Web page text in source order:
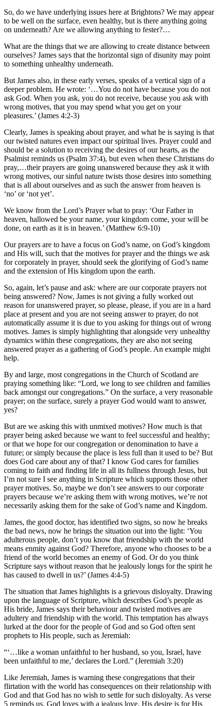
So, do we have underlying issues here at Brightons? We may appear
to be well on the surface, even healthy, but is there anything going
on underneath? Are we allowing anything to fester?…
What are the things that we are allowing to create distance between
ourselves? James says that the horizontal sign of disunity may point
to something unhealthy underneath.
But James also, in these early verses, speaks of a vertical sign of a
deeper problem. He wrote: ‘…You do not have because you do not
ask God. When you ask, you do not receive, because you ask with
wrong motives, that you may spend what you get on your
pleasures.’ (James 4:2-3)
Clearly, James is speaking about prayer, and what he is saying is that
our twisted natures even impact our spiritual lives. Prayer could and
should be a solution to receiving the desires of our hearts, as the
Psalmist reminds us (Psalm 37:4), but even when these Christians do
pray,…their prayers are going unanswered because they ask it with
wrong motives, our sinful nature twists those desires into something
that is all about ourselves and as such the answer from heaven is
‘no’ or ‘not yet’.
We know from the Lord’s Prayer what to pray: ‘Our Father in
heaven, hallowed be your name, your kingdom come, your will be
done, on earth as it is in heaven.’ (Matthew 6:9-10)
Our prayers are to have a focus on God’s name, on God’s kingdom
and His will, such that the motives for prayer and the things we ask
for corporately in prayer, should seek the glorifying of God’s name
and the extension of His kingdom upon the earth.
So, again, let’s pause and ask: where are our corporate prayers not
being answered? Now, James is not giving a fully worked out
reason for unanswered prayer, so please, please, if you are in a hard
place at present and you are not seeing answer to prayer, do not
automatically assume it is due to you asking for things out of wrong
motives. James is simply highlighting that alongside very unhealthy
dynamics within these congregations, they are also not seeing
answered prayer as a gathering of God’s people. An example might
help.
By and large, most congregations in the Church of Scotland are
praying something like: “Lord, we long to see children and families
back amongst our congregations.” On the surface, a very reasonable
prayer; on the surface, surely a prayer God would want to answer,
yes?
But are we asking this with unmixed motives? How much is that
prayer being asked because we want to feel successful and healthy;
or that we hope for our congregation or denomination to have a
future; or simply because the place is less full than it used to be? But
does God care about any of that? I know God cares for families
coming to faith and finding life in all its fullness through Jesus, but
I’m not sure I see anything in Scripture which supports those other
prayer motives. So, maybe we don’t see answers to our corporate
prayers because we’re asking them with wrong motives, we’re not
necessarily asking them for the sake of God’s name and Kingdom.
James, the good doctor, has identified two signs, so now he breaks
the bad news, now he brings the situation out into the light: ‘You
adulterous people, don’t you know that friendship with the world
means enmity against God? Therefore, anyone who chooses to be a
friend of the world becomes an enemy of God. Or do you think
Scripture says without reason that he jealously longs for the spirit he
has caused to dwell in us?’ (James 4:4-5)
The situation that James highlights is a grievous disloyalty. Drawing
upon the language of Scripture, which describes God’s people as
His bride, James says their behaviour and twisted motives are
adultery and friendship with the world. This temptation has always
lurked at the door for the people of God and so God often sent
prophets to His people, such as Jeremiah:
“‘…like a woman unfaithful to her husband, so you, Israel, have
been unfaithful to me,’ declares the Lord.” (Jeremiah 3:20)
Like Jeremiah, James is warning these congregations that their
flirtation with the world has consequences on their relationship with
God and that God has no wish to settle for such disloyalty. As verse
5 reminds us, God loves with a jealous love, His desire is for His